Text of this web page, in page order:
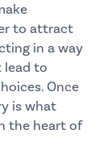
to attract
in a way
lead to
Once
is what
the heart of